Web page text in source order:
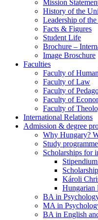
Mission
History of the
Leadership of
Facts & Figures
Student Life
Brochure –
Image Broschure
Faculties
Faculty of
Faculty of Law
Faculty of
Faculty of
Faculty of
International Relations
Admission & degree
Why Hungary?
Study
Scholarships for
Károli
Hungarian
BA in
MA in
BA in English